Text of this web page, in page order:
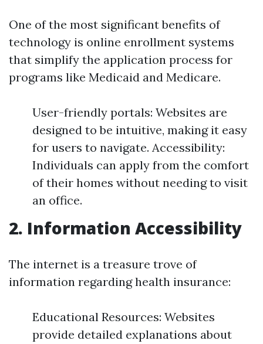
One of the most significant benefits of
technology is online enrollment systems
that simplify the application process for
programs like Medicaid and Medicare.
User-friendly portals: Websites are
designed to be intuitive, making it easy
for users to navigate. Accessibility:
Individuals can apply from the comfort
of their homes without needing to visit
an office.
2. Information Accessibility
The internet is a treasure trove of
information regarding health insurance:
Educational Resources: Websites
provide detailed explanations about